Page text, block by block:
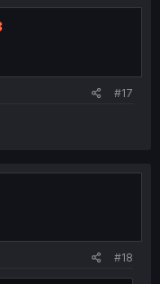
#17
#18